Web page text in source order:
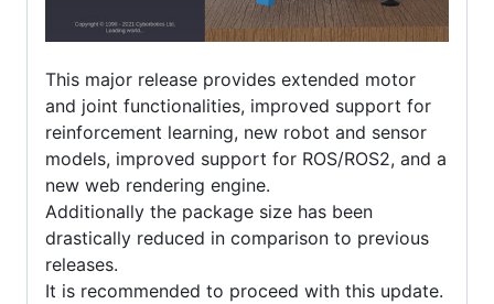
This major release provides extended motor
and joint functionalities, improved support for
reinforcement learning, new robot and sensor
models, improved support for ROS/ROS2, and a
new web rendering engine.
Additionally the package size has been
drastically reduced in comparison to previous
releases.
It is recommended to proceed with this update.